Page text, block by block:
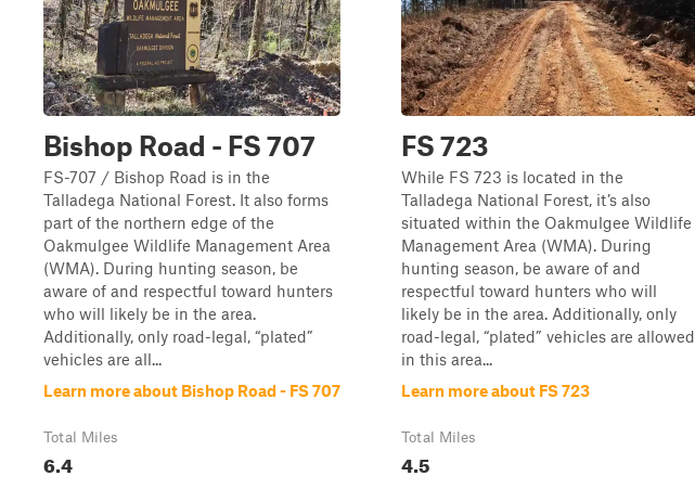
Bishop Road - FS 707
FS-707 / Bishop Road is in the
Talladega National Forest. It also forms
part of the northern edge of the
Oakmulgee Wildlife Management Area
(WMA). During hunting season, be
aware of and respectful toward hunters
who will likely be in the area.
Additionally, only road-legal, “plated”
vehicles are all...
Learn more about Bishop Road - FS 707
Total Miles
6.4
FS 723
While FS 723 is located in the
Talladega National Forest, it’s also
situated within the Oakmulgee Wildlife
Management Area (WMA). During
hunting season, be aware of and
respectful toward hunters who will
likely be in the area. Additionally, only
road-legal, “plated” vehicles are allowed
in this area...
Learn more about FS 723
Total Miles
4.5